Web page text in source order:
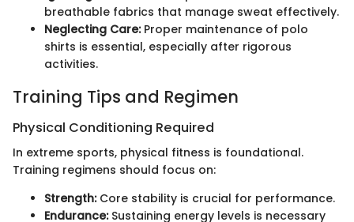
breathable fabrics that manage sweat effectively.
Neglecting Care:Proper maintenance of polo
shirts is essential, especially after rigorous
activities.
Training Tips and Regimen
Physical Conditioning Required
In extreme sports, physical fitness is foundational.
Training regimens should focus on:
Strength:Core stability is crucial for performance.
Endurance:Sustaining energy levels is necessary